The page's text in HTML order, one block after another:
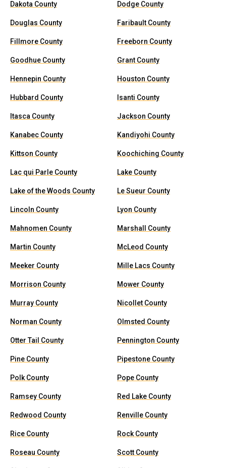
Dakota County Dodge County
Douglas County Faribault County
Fillmore County Freeborn County
Goodhue County Grant County
Hennepin County Houston County
Hubbard County Isanti County
Itasca County Jackson County
Kanabec County Kandiyohi County
Kittson County Koochiching County
Lac qui Parle County Lake County
Lake of the Woods County Le Sueur County
Lincoln County Lyon County
Mahnomen County Marshall County
Martin County McLeod County
Meeker County Mille Lacs County
Morrison County Mower County
Murray County Nicollet County
Norman County Olmsted County
Otter Tail County Pennington County
Pine County Pipestone County
Polk County Pope County
Ramsey County Red Lake County
Redwood County Renville County
Rice County Rock County
Roseau County Scott County